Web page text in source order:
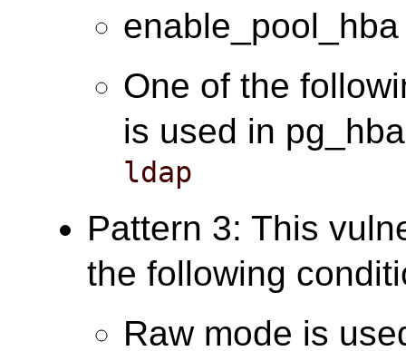
One of the
is used in
ldap
Pattern 3: This
the following
Raw mode is